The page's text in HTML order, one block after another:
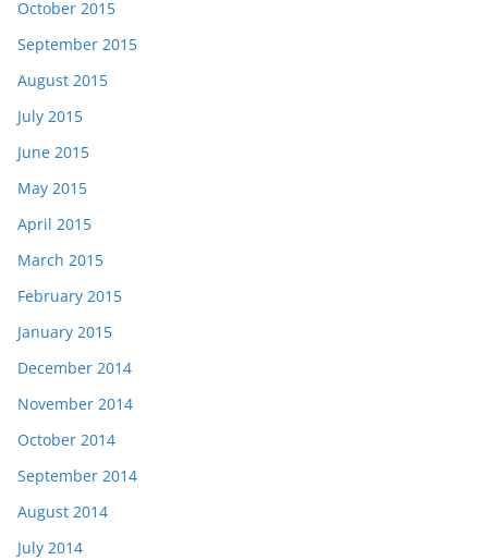
October 2015
September 2015
August 2015
July 2015
June 2015
May 2015
April 2015
March 2015
February 2015
January 2015
December 2014
November 2014
October 2014
September 2014
August 2014
July 2014